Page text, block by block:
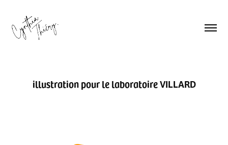
illustration pour le laboratoire VILLARD